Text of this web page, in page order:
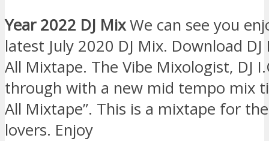
Year 2022 DJ MixWe can see you
latest July 2020 DJ Mix. Download DJ
All Mixtape. The Vibe Mixologist, DJ
through with a new mid tempo mix
All Mixtape”. This is a mixtape for
lovers. Enjoy